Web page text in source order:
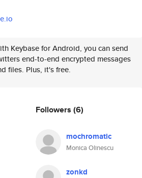
Keybase for Android, you can send
end-to-end encrypted messages
files. Plus, it's free.
Followers (6)
mochromatic
Monica Olinescu
zonkd